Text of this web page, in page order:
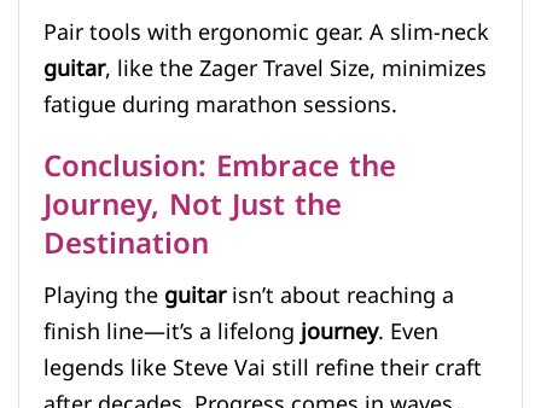
Pair tools with ergonomic gear. A slim-neck
guitar, like the Zager Travel Size, minimizes
fatigue during marathon sessions.
Conclusion: Embrace the
Journey, Not Just the
Destination
Playing theguitarisn’t about reaching a
finish line—it’s a lifelongjourney. Even
legends like Steve Vai still refine their craft